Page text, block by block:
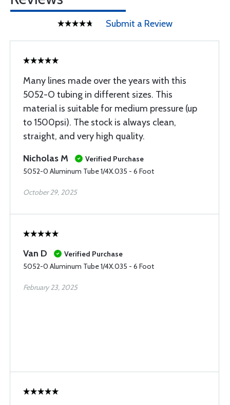
Submit a Review
Many lines made over the years with this
5052-O tubing in different sizes. This
material is suitable for medium pressure (up
to 1500psi). The stock is always clean,
straight, and very high quality.
Nicholas M
Verified Purchase
5052-0 Aluminum Tube 1/4X.035 - 6 Foot
October 29, 2025
Van D
Verified Purchase
5052-0 Aluminum Tube 1/4X.035 - 6 Foot
February 23, 2025